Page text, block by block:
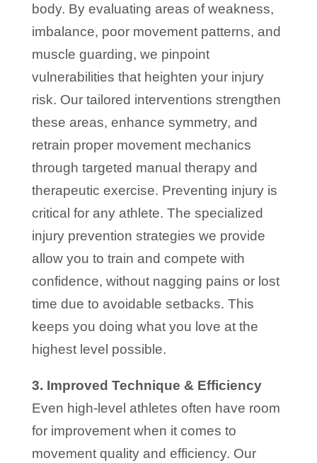
body. By evaluating areas of weakness,
imbalance, poor movement patterns, and
muscle guarding, we pinpoint
vulnerabilities that heighten your injury
risk. Our tailored interventions strengthen
these areas, enhance symmetry, and
retrain proper movement mechanics
through targeted manual therapy and
therapeutic exercise. Preventing injury is
critical for any athlete. The specialized
injury prevention strategies we provide
allow you to train and compete with
confidence, without nagging pains or lost
time due to avoidable setbacks. This
keeps you doing what you love at the
highest level possible.
3. Improved Technique & Efficiency
Even high-level athletes often have room
for improvement when it comes to
movement quality and efficiency. Our